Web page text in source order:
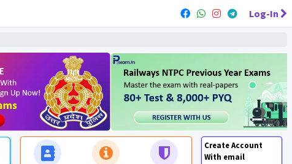
Log-In
Create Account
With email